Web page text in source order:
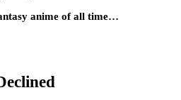
anime of all time…